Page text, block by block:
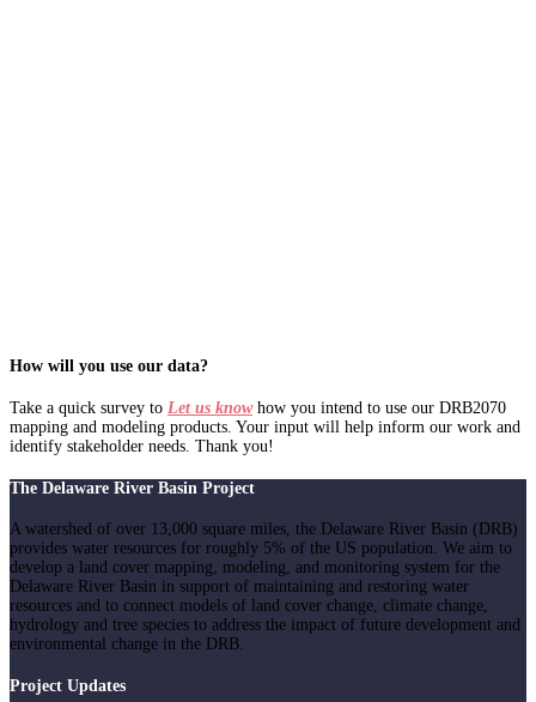
How will you use our data?
Take a quick survey to Let us knowhow you intend to use our DRB2070
mapping and modeling products. Your input will help inform our work and
identify stakeholder needs. Thank you!
The Delaware River Basin Project
A watershed of over 13,000 square miles, the Delaware River Basin (DRB)
provides water resources for roughly 5% of the US population. We aim to
develop a land cover mapping, modeling, and monitoring system for the
Delaware River Basin in support of maintaining and restoring water
resources and to connect models of land cover change, climate change,
hydrology and tree species to address the impact of future development and
environmental change in the DRB.
Project Updates